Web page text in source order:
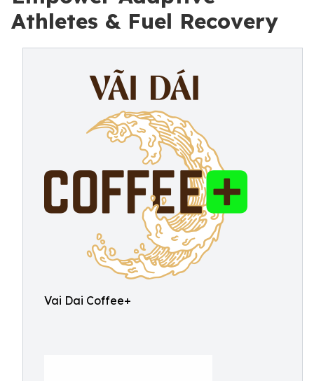
Athletes & Fuel Recovery
Vai Dai Coffee+